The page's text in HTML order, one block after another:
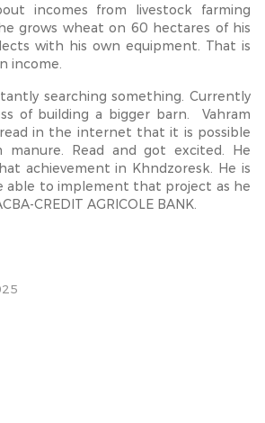
incomes from livestock farming
grows wheat on 60 hectares of his
with his own equipment. That is
income.
searching something. Currently
of building a bigger barn. Vahram
read in the internet that it is possible
manure. Read and got excited. He
achievement in Khndzoresk. He is
able to implement that project as he
CREDIT AGRICOLE BANK.